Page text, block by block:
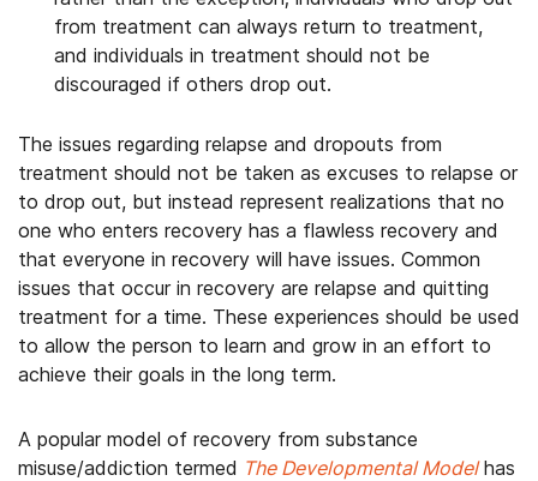
from treatment can always return to treatment,
and individuals in treatment should not be
discouraged if others drop out.
The issues regarding relapse and dropouts from
treatment should not be taken as excuses to relapse or
to drop out, but instead represent realizations that no
one who enters recovery has a flawless recovery and
that everyone in recovery will have issues. Common
issues that occur in recovery are relapse and quitting
treatment for a time. These experiences should be used
to allow the person to learn and grow in an effort to
achieve their goals in the long term.
A popular model of recovery from substance
misuse/addiction termed The Developmental Modelhas